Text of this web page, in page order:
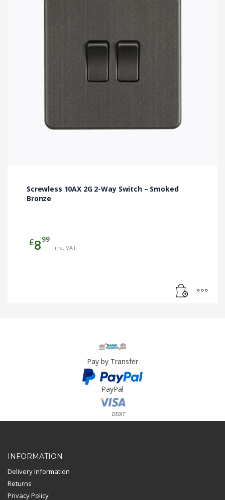
Screwless 10AX 2G 2-Way Switch – Smoked
Bronze
£899
inc. VAT
Pay by Transfer
PayPal
Card Payment
INFORMATION
Delivery Information
Returns
Privacy Policy